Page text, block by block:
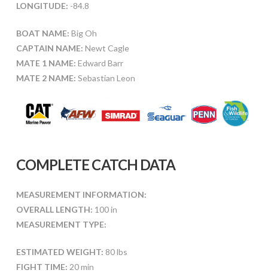
LONGITUDE: -84.8
BOAT NAME: Big Oh
CAPTAIN NAME: Newt Cagle
MATE 1 NAME: Edward Barr
MATE 2 NAME: Sebastian Leon
COMPLETE CATCH DATA
MEASUREMENT INFORMATION:
OVERALL LENGTH: 100 in
MEASUREMENT TYPE:
ESTIMATED WEIGHT: 80 lbs
FIGHT TIME: 20 min